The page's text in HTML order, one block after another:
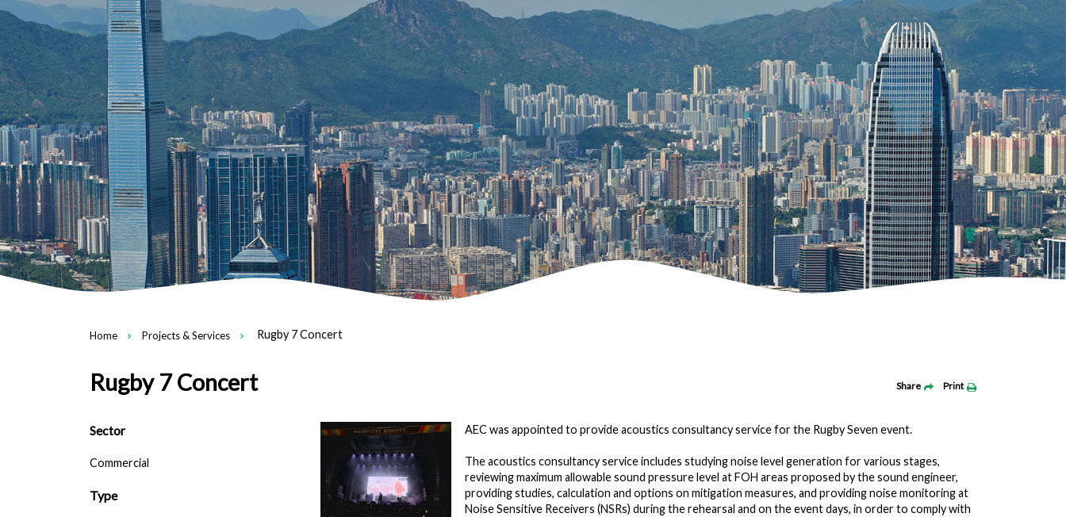
Home Projects & Services Rugby 7 Concert
Share Print
Rugby 7 Concert
Sector
Commercial
Type
AEC was appointed to provide acoustics consultancy service for the Rugby Seven event.
The acoustics consultancy service includes studying noise level generation for various stages,
reviewing maximum allowable sound pressure level at FOH areas proposed by the sound engineer,
providing studies, calculation and options on mitigation measures, and providing noise monitoring at
Noise Sensitive Receivers (NSRs) during the rehearsal and on the event days, in order to comply with